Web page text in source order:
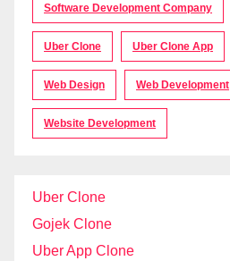
Software Development Company
Uber Clone Uber Clone App
Web Design Web Development
Website Development
Uber Clone
Gojek Clone
Uber App Clone